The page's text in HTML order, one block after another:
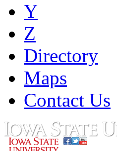
Y
Z
Directory
Maps
Contact Us